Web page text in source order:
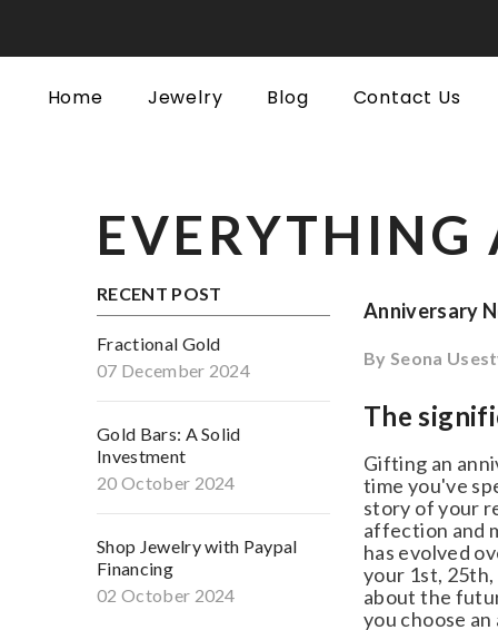
Home Jewelry Blog Contact Us
EVERYTHING
RECENT POST
Fractional Gold
07 December 2024
Gold Bars: A Solid
Investment
20 October 2024
Shop Jewelry with Paypal
Financing
02 October 2024
Anniversary
BySeona
The
Gifting an
time you've
story of your
affection and
has evolved
your 1st, 25th,
about the
you choose